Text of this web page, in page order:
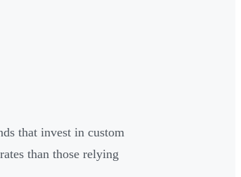
that invest in custom
than those relying